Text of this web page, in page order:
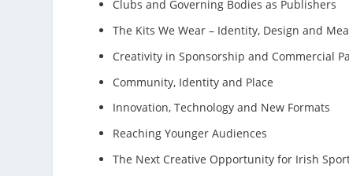
Clubs and Governing Bodies as Publishers
The Kits We Wear – Identity, Design and
Creativity in Sponsorship and Commercial
Community, Identity and Place
Innovation, Technology and New Formats
Reaching Younger Audiences
The Next Creative Opportunity for Irish